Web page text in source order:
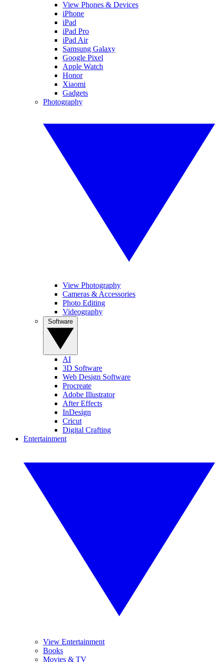
View Phones & Devices
iPhone
iPad
iPad Pro
iPad Air
Samsung Galaxy
Google Pixel
Apple Watch
Honor
Xiaomi
Gadgets
Photography
View Photography
Cameras & Accessories
Photo Editing
Videography
AI
3D Software
Web Design Software
Procreate
Adobe Illustrator
After Effects
InDesign
Cricut
Digital Crafting
Entertainment
View Entertainment
Books
Movies & TV